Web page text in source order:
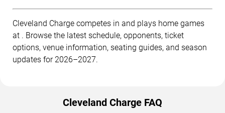
Cleveland Charge competes in and plays home games
at . Browse the latest schedule, opponents, ticket
options, venue information, seating guides, and season
updates for 2026–2027.
Cleveland Charge FAQ